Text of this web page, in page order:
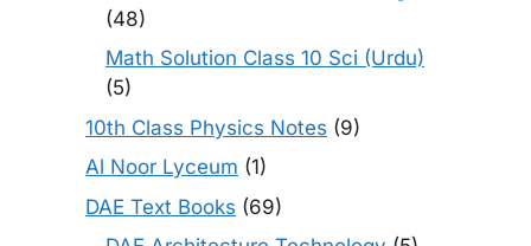
(48)
Math Solution Class 10 Sci (Urdu)
(5)
10th Class Physics Notes (9)
Al Noor Lyceum (1)
DAE Text Books (69)